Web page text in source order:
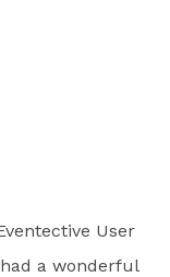
User
a wonderful